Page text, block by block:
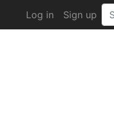
Log in Sign up